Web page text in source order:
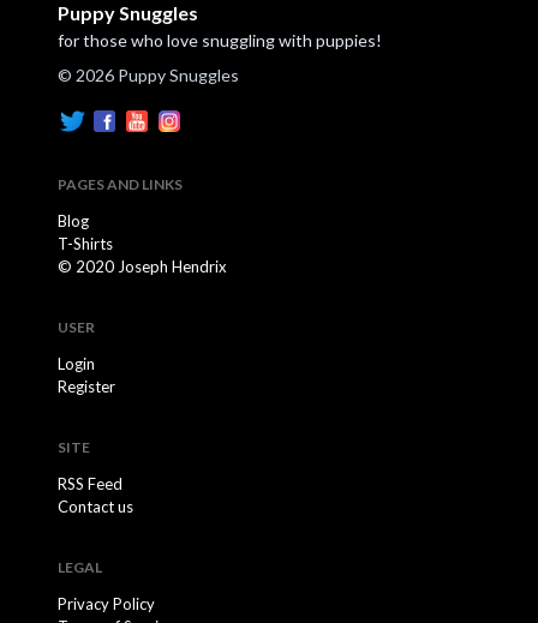
Puppy Snuggles
for those who love snuggling with puppies!
© 2026 Puppy Snuggles
PAGES AND LINKS
Blog
T-Shirts
© 2020 Joseph Hendrix
USER
Login
Register
SITE
RSS Feed
Contact us
LEGAL
Privacy Policy